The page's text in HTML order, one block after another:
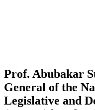
Prof. Abubakar
General of the
Legislative and